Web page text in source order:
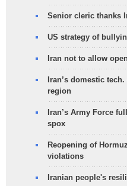
Senior cleric thanks
US strategy of
Iran not to allow
Iran’s domestic
region
Iran’s Army Force
spox
Reopening of
violations
Iranian people's